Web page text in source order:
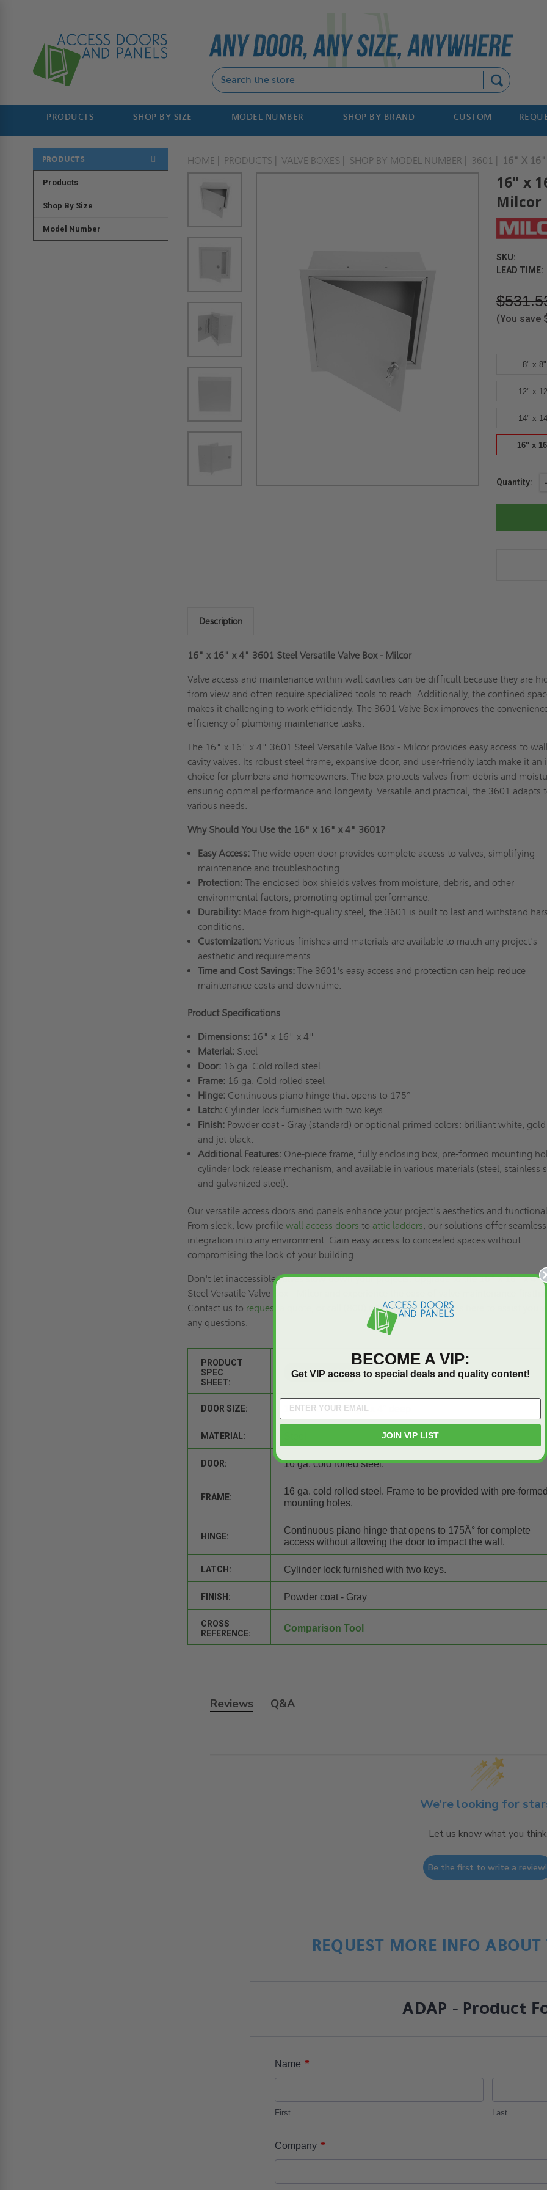
PRODUCTS SHOP BY SIZE MODEL NUMBER SHOP BY BRAND CUSTOM
PRODUCTS
Products
Shop By Size
Model Number
HOME PRODUCTS VALVE BOXES SHOP BY MODEL NUMBER 3601 16" X 16"
16" x
Milcor
SKU:
LEAD TIME:
(You save
8" x
12" x
14" x
16" x
Current
Quantity:
Description
16" x 16" x 4" 3601 Steel Versatile Valve Box - Milcor
Valve access and maintenance within wall cavities can be difficult because they are
from view and often require specialized tools to reach. Additionally, the confined
makes it challenging to work efficiently. The 3601 Valve Box improves the
efficiency of plumbing maintenance tasks.
The 16" x 16" x 4" 3601 Steel Versatile Valve Box - Milcor provides easy access to
cavity valves. Its robust steel frame, expansive door, and user-friendly latch make it an
choice for plumbers and homeowners. The box protects valves from debris and
ensuring optimal performance and longevity. Versatile and practical, the 3601 adapts
various needs.
Why Should You Use the 16" x 16" x 4" 3601?
Easy Access:The wide-open door provides complete access to valves, simplifying
maintenance and troubleshooting.
Protection:The enclosed box shields valves from moisture, debris, and other
environmental factors, promoting optimal performance.
Durability:Made from high-quality steel, the 3601 is built to last and withstand
conditions.
Customization:Various finishes and materials are available to match any project's
aesthetic and requirements.
Time and Cost Savings:The 3601's easy access and protection can help reduce
maintenance costs and downtime.
Product Specifications
Dimensions: 16" x 16" x 4"
Material:Steel
Door:16 ga. Cold rolled steel
Frame:16 ga. Cold rolled steel
Hinge:Continuous piano hinge that opens to 175°
Latch:Cylinder lock furnished with two keys
Finish:Powder coat - Gray (standard) or optional primed colors: brilliant white, gold
and jet black.
Additional Features:One-piece frame, fully enclosing box, pre-formed mounting
cylinder lock release mechanism, and available in various materials (steel, stainless
and galvanized steel).
Our versatile access doors and panels enhance your project's aesthetics and
From sleek, low-profilewall access doors toattic ladders, our solutions offer seamless
integration into any environment. Gain easy access to concealed spaces without
compromising the look of your building.
Don't let inaccessible valves slow down your projects. Upgrade to the 16" x 16" x 4"
Steel Versatile Valve Box - Milcor and experience the ease of valve maintenance
Contact us to request a quote,
or call (800) 609-2917. Our team is here to assist you
any questions.
PRODUCT
SPEC
SHEET:
DOOR SIZE: 16" wide x 16" high x 4" deep
MATERIAL:
DOOR: 16 ga. cold rolled steel.
FRAME:
16 ga. cold rolled steel. Frame to be provided with pre-
mounting holes.
HINGE:
Continuous piano hinge that opens to 175Â° for complete
access without allowing the door to impact the wall.
LATCH: Cylinder lock furnished with two keys.
FINISH: Powder coat - Gray
CROSS
REFERENCE:
Comparison Tool
Reviews Q&A
We’re looking for
Let us know what you think
Be the first to write a review!
REQUEST MORE INFO
ADAP - Product
Name *
First Last
Company *
BECOME A VIP:
Get VIP access to special deals and quality content!
JOIN VIP LIST